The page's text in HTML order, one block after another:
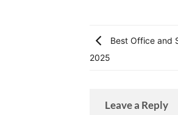
Best Office and
2025
Leave a Reply